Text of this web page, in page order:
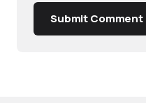
Submit Comment